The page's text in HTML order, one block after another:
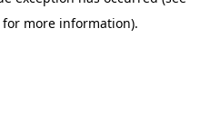
more information).